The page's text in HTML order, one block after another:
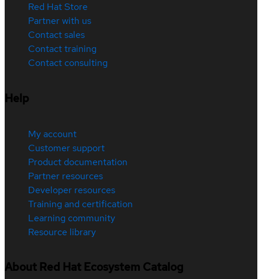
Red Hat Store
Partner with us
Contact sales
Contact training
Contact consulting
Help
My account
Customer support
Product documentation
Partner resources
Developer resources
Training and certification
Learning community
Resource library
About Red Hat Ecosystem Catalog